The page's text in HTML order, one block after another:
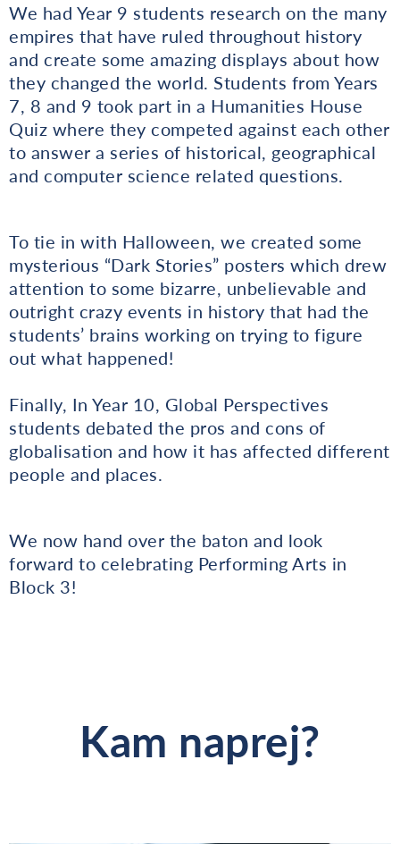
We had Year 9 students research on the many
empires that have ruled throughout history
and create some amazing displays about how
they changed the world. Students from Years
7, 8 and 9 took part in a Humanities House
Quiz where they competed against each other
to answer a series of historical, geographical
and computer science related questions.
To tie in with Halloween, we created some
mysterious “Dark Stories” posters which drew
attention to some bizarre, unbelievable and
outright crazy events in history that had the
students’ brains working on trying to figure
out what happened!
Finally, In Year 10, Global Perspectives
students debated the pros and cons of
globalisation and how it has affected different
people and places.
We now hand over the baton and look
forward to celebrating Performing Arts in
Block 3!
Kam naprej?